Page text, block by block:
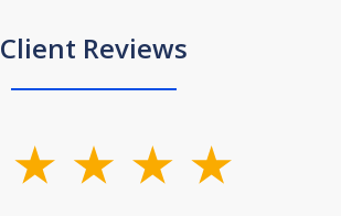
Client Reviews